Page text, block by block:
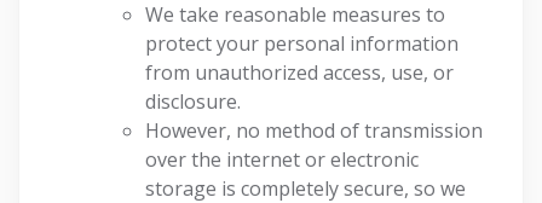
We take reasonable measures to
protect your personal information
from unauthorized access, use, or
disclosure.
However, no method of transmission
over the internet or electronic
storage is completely secure, so we